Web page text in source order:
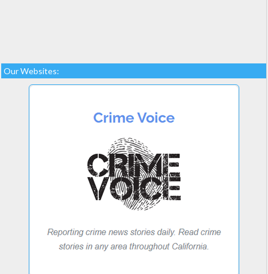
Our Websites: